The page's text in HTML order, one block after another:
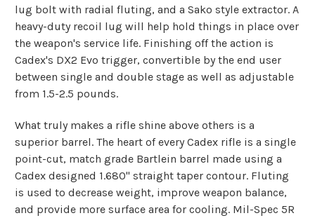
lug bolt with radial fluting, and a Sako style extractor. A
heavy-duty recoil lug will help hold things in place over
the weapon's service life. Finishing off the action is
Cadex's DX2 Evo trigger, convertible by the end user
between single and double stage as well as adjustable
from 1.5-2.5 pounds.
What truly makes a rifle shine above others is a
superior barrel. The heart of every Cadex rifle is a single
point-cut, match grade Bartlein barrel made using a
Cadex designed 1.680" straight taper contour. Fluting
is used to decrease weight, improve weapon balance,
and provide more surface area for cooling. Mil-Spec 5R